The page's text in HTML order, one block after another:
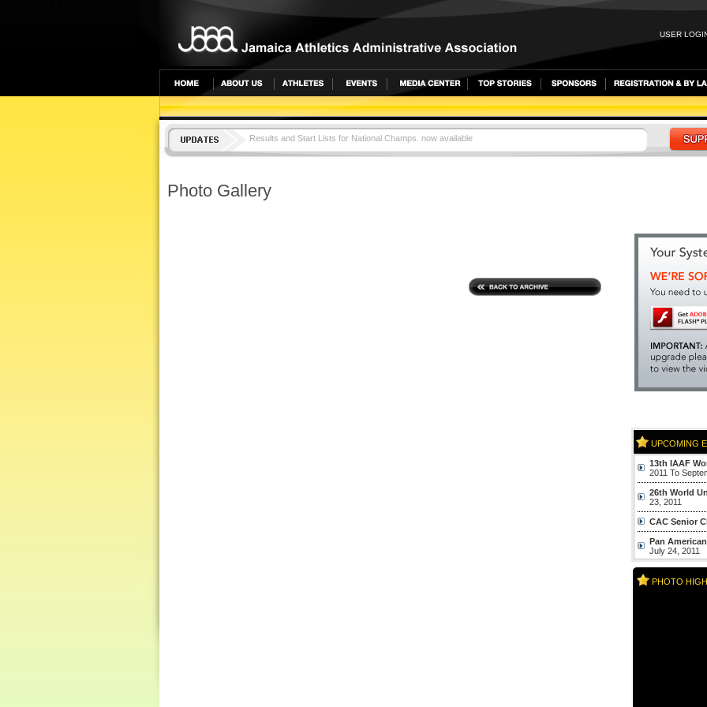
USER
Results and Start Lists for National Champs. now available
TOP LOCAL SENIOR ATHLETES VIE FOR WORLD CHAMPIONSHIPS BERTHS
Photo Gallery
UPCOMING
13th IAAF
2011 To
26th World
23, 2011
CAC Senior
Pan
July 24, 2011
PHOTO
World